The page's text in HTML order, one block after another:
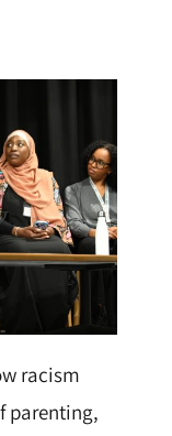
racism
parenting,